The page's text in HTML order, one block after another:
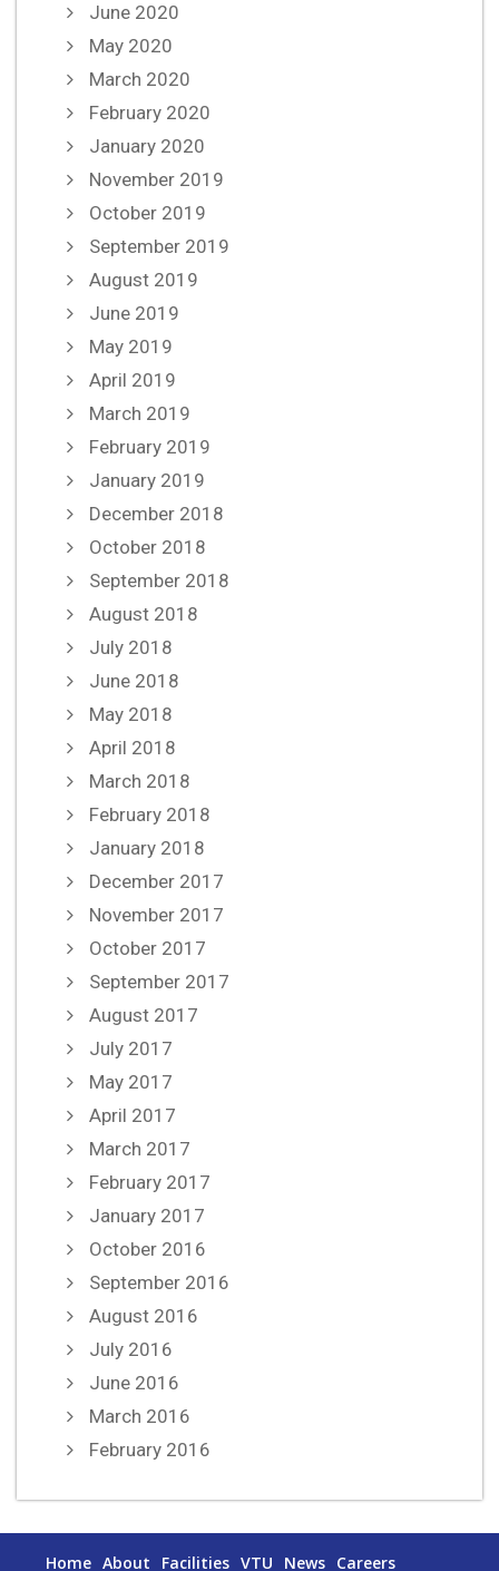
June 2020
May 2020
March 2020
February 2020
January 2020
November 2019
October 2019
September 2019
August 2019
June 2019
May 2019
April 2019
March 2019
February 2019
January 2019
December 2018
October 2018
September 2018
August 2018
July 2018
June 2018
May 2018
April 2018
March 2018
February 2018
January 2018
December 2017
November 2017
October 2017
September 2017
August 2017
July 2017
May 2017
April 2017
March 2017
February 2017
January 2017
October 2016
September 2016
August 2016
July 2016
June 2016
March 2016
February 2016
Home About Facilities VTU News Careers